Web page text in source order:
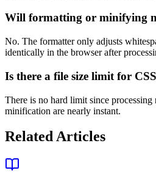
Will formatting or minifying
No. The formatter only adjusts
identically in the browser after
Is there a file size limit for
There is no hard limit since
minification are nearly instant.
Related Articles